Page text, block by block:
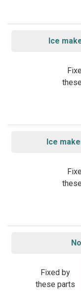
Ice
Ice
Fixed by
these parts